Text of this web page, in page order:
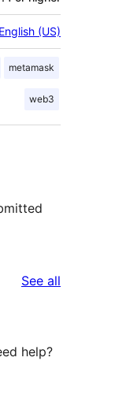
English (US)
metamask
web3
See all
help?